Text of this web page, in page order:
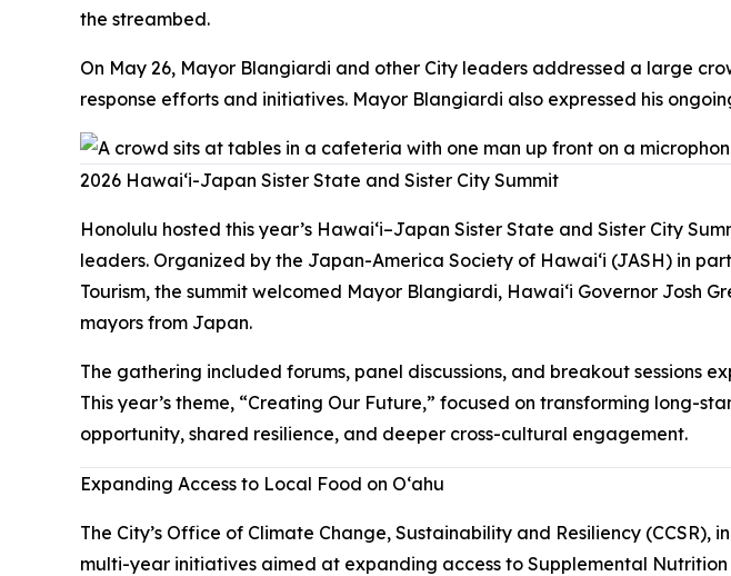
the streambed.
On May 26, Mayor Blangiardi and other City leaders addressed a large
response efforts and initiatives. Mayor Blangiardi also expressed his
2026 Hawaiʻi-Japan Sister State and Sister City Summit
Honolulu hosted this year’s Hawai‘i–Japan Sister State and Sister City
leaders. Organized by the Japan-America Society of Hawai‘i (JASH) in
Tourism, the summit welcomed Mayor Blangiardi, Hawai‘i Governor Josh
mayors from Japan.
The gathering included forums, panel discussions, and breakout sessions
This year’s theme, “Creating Our Future,” focused on transforming long-
opportunity, shared resilience, and deeper cross-cultural engagement.
Expanding Access to Local Food on Oʻahu
The City’s Office of Climate Change, Sustainability and Resiliency
multi-year initiatives aimed at expanding access to Supplemental